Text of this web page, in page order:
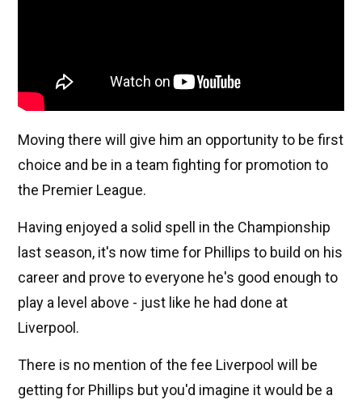
Moving there will give him an opportunity to be first
choice and be in a team fighting for promotion to
the Premier League.
Having enjoyed a solid spell in the Championship
last season, it's now time for Phillips to build on his
career and prove to everyone he's good enough to
play a level above - just like he had done at
Liverpool.
There is no mention of the fee Liverpool will be
getting for Phillips but you'd imagine it would be a